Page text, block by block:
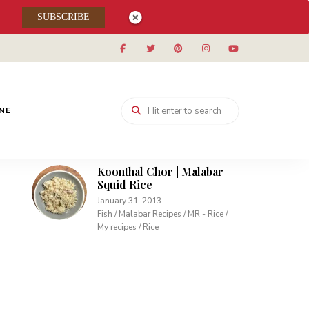
Muhallabieh | Muhallabia ~
Middle Eastern Cream
Pudding
December 15, 2013
Pudding with Agar Agar
Koonthal Chor | Malabar
Squid Rice
January 31, 2013
Fish / Malabar Recipes / MR - Rice /
My recipes / Rice
SUBSCRIBE